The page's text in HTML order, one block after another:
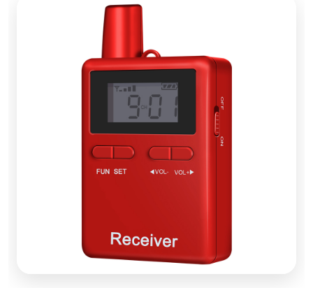
design compatible with traditional hearing aids.